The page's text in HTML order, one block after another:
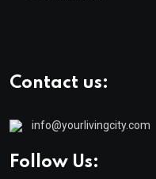
Contact us:
info@yourlivingcity.com
Follow Us: